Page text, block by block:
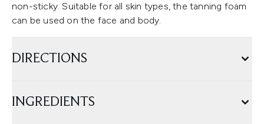
non-sticky. Suitable for all skin types, the tanning foam
can be used on the face and body.
DIRECTIONS
INGREDIENTS